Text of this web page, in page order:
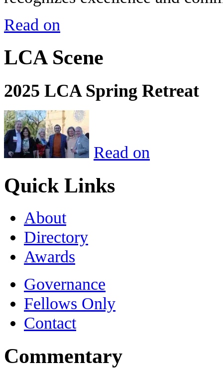
Read on
LCA Scene
2025 LCA Spring Retreat
Read on
Quick Links
About
Directory
Awards
Governance
Fellows Only
Contact
Commentary